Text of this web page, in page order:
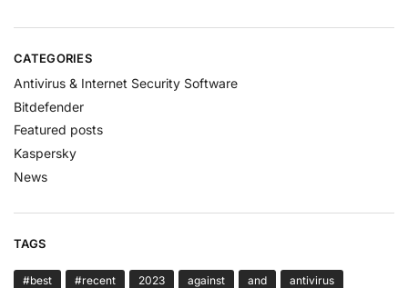
CATEGORIES
Antivirus & Internet Security Software
Bitdefender
Featured posts
Kaspersky
News
TAGS
#best #recent 2023 against and
antivirus